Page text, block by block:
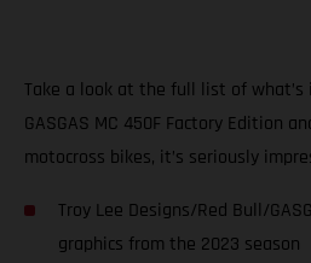
Take a look at the full list of
GASGAS MC 450F Factory Edition
motocross bikes, it’s seriously
Troy Lee Designs/Red Bull/
graphics from the 2023 season